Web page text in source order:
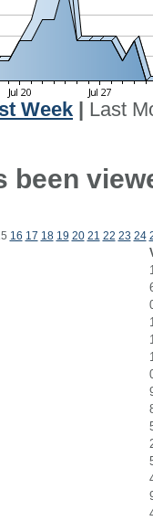
Week
Last
been
16 17 18 19 20 21 22 23 24